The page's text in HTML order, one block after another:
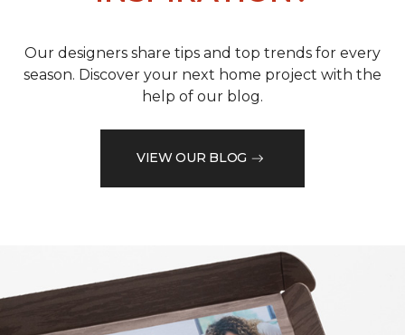
Our designers share tips and top trends for every
season. Discover your next home project with the
help of our blog.
VIEW OUR BLOG